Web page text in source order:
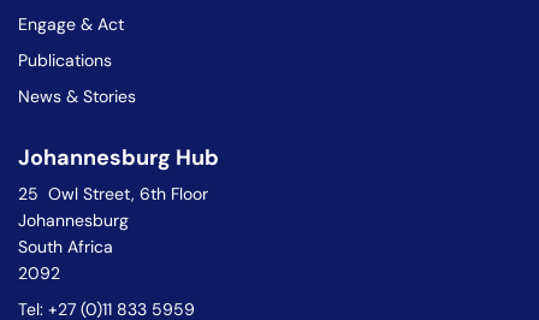
Engage & Act
Publications
News & Stories
Johannesburg Hub
25 Owl Street, 6th Floor
Johannesburg
South Africa
2092
Tel: +27 (0)11 833 5959